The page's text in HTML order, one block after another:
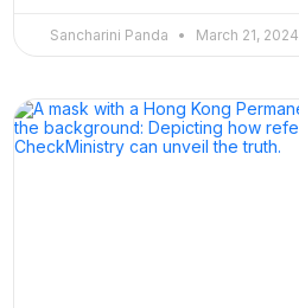
Sancharini Panda March 21, 2024